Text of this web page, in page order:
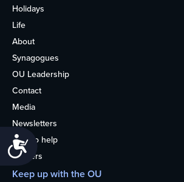
Accessibility
Holidays
Life
About
Synagogues
OU Leadership
Contact
Media
Newsletters
How to help
Careers
Keep up with the OU